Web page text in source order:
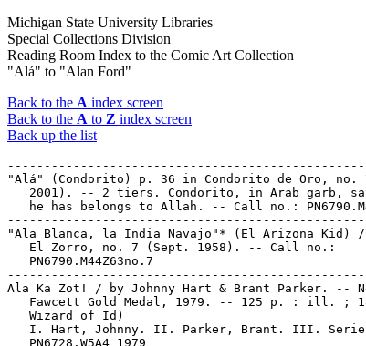
Michigan State University Libraries
Special Collections Division
Reading Room Index to the Comic Art Collection
"Alá" to "Alan Ford"
Back to the A index screen
Back to the A to Z index screen
Back up the list
"Alá" (Condorito) p. 36 in Condorito de Oro, no.
2001). -- 2 tiers. Condorito, in Arab garb,
he has belongs to Allah. -- Call no.:
"Ala Blanca, la India Navajo"* (El Arizona Kid) /
   El Zorro, no. 7 (Sept. 1958). -- Call no.:
   PN6790.M44Z63no.7
Ala Ka Zot! / by Johnny Hart & Brant Parker. --
Fawcett Gold Medal, 1979. -- 125 p. : ill. ;
   Wizard of Id)
I. Hart, Johnny. II. Parker, Brant. III.
   PN6728.W5A4 1979